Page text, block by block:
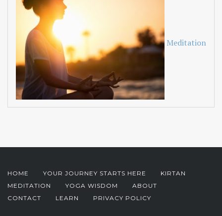
Meditation
HOME YOUR JOURNEY STARTS HERE
KIRTAN
MEDITATION
YOGA WISDOM
ABOUT
CONTACT
LEARN PRIVACY POLICY